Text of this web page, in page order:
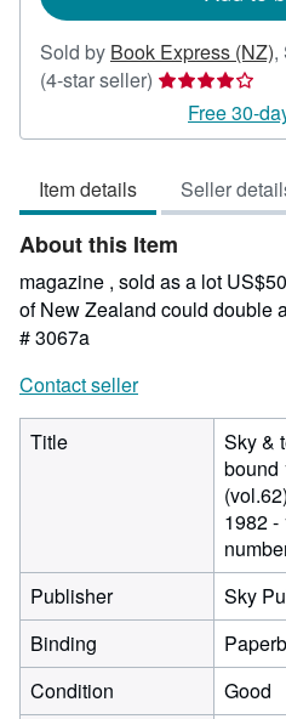
Sold by Book Express (NZ),
(4-star seller) Seller
rating
4
5
stars
Free 30-
Item details Seller
About this Item
magazine , sold as a lot
of New Zealand could double
# 3067a
Contact seller
Title
Sky &
bound
1982 -
Publisher
Sky
Binding
Condition
Good